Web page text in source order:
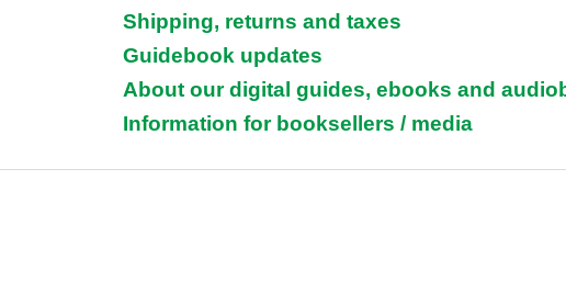
Shipping, returns and taxes
Guidebook updates
About our digital guides, ebooks and
Information for booksellers / media